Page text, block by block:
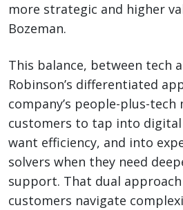
more strategic and higher
Bozeman.
This balance, between tech
Robinson’s differentiated
company’s people-plus-tech
customers to tap into
want efficiency, and into
solvers when they need
support. That dual
customers navigate